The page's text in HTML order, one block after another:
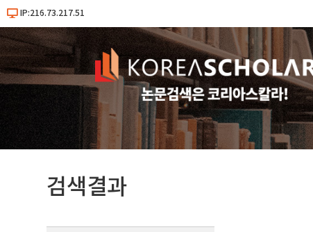
IP:216.73.217.51
검색결과